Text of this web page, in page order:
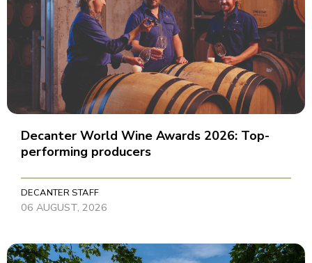
Decanter World Wine Awards 2026: Top-
performing producers
DECANTER STAFF
06 AUGUST, 2026